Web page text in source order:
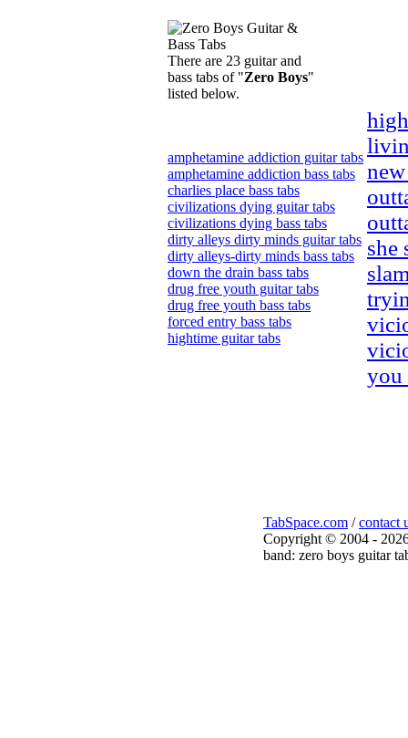
There are 23 guitar and
bass tabs of "Zero Boys"
listed below.
amphetamine addiction guitar tabs
amphetamine addiction bass tabs
charlies place bass tabs
civilizations dying guitar tabs
civilizations dying bass tabs
dirty alleys dirty minds guitar tabs
dirty alleys-dirty minds bass tabs
down the drain bass tabs
drug free youth guitar tabs
drug free youth bass tabs
forced entry bass tabs
hightime guitar tabs
livin
she
you
TabSpace.com /contact
Copyright © 2004 -
band: zero boys guitar